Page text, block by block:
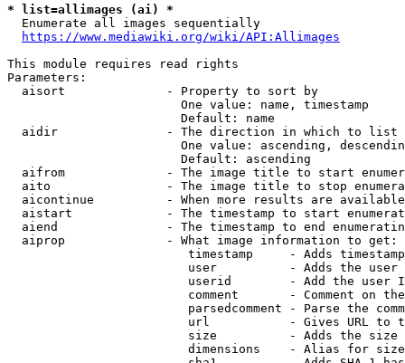
* list=allimages (ai) *
  Enumerate all images sequentially
https://www.mediawiki.org/wiki/API:Allimages
This module requires read rights
Parameters:
  aisort              - Property to sort by
                        One value: name, timestamp
                        Default: name
  aidir               - The direction in which to list
One value: ascending,
                        Default: ascending
aifrom              - The image title to start
aito                - The image title to stop
aicontinue          - When more results are
aistart             - The timestamp to start
aiend               - The timestamp to end
  aiprop              - What image information to get:
timestamp     - Adds
user          - Adds the
userid        - Add the user
comment       - Comment on
parsedcomment - Parse the
url           - Gives URL to
size          - Adds the
                         dimensions    - Alias for size